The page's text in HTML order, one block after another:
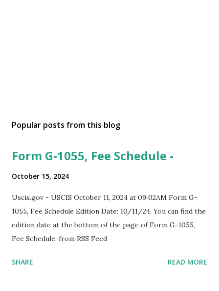
Popular posts from this blog
Form G-1055, Fee Schedule -
October 15, 2024
Uscis.gov - USCIS October 11, 2024 at 09:02AM Form G-
1055, Fee Schedule Edition Date: 10/11/24. You can find the
edition date at the bottom of the page of Form G-1055,
Fee Schedule. from RSS Feed
SHARE READ MORE